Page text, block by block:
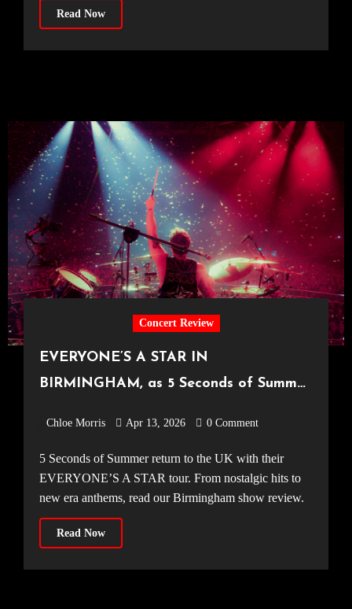
Read Now
Concert Review
EVERYONE’S A STAR IN
BIRMINGHAM, as 5 Seconds of Summer
Chloe Morris Apr 13, 2026 0 Comment
5 Seconds of Summer return to the UK with their
EVERYONE’S A STAR tour. From nostalgic hits to
new era anthems, read our Birmingham show review.
Read Now